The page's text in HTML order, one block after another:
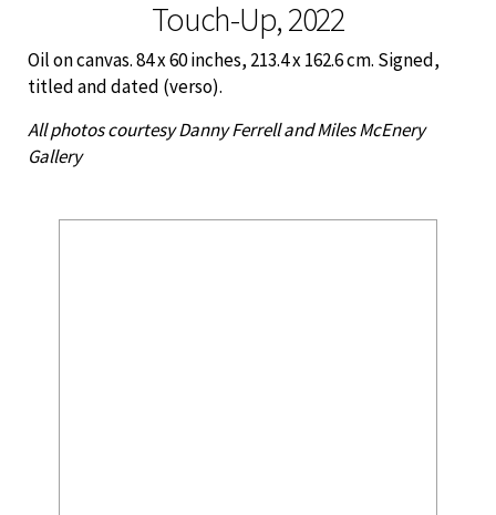
Touch-Up, 2022
Oil on canvas. 84 x 60 inches, 213.4 x 162.6 cm. Signed,
titled and dated (verso).
All photos courtesy Danny Ferrell and Miles McEnery
Gallery